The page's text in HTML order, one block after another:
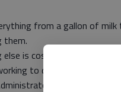
from a gallon of
them.
is costing more every day.
to do something about
Richard